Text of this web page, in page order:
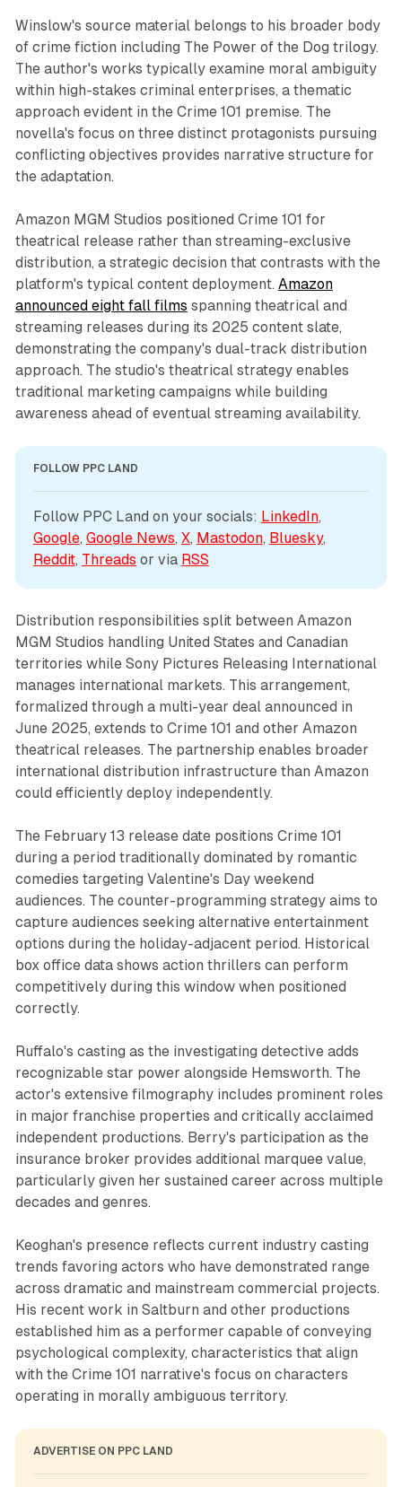
Winslow's source material belongs to his broader body
of crime fiction including The Power of the Dog trilogy.
The author's works typically examine moral ambiguity
within high-stakes criminal enterprises, a thematic
approach evident in the Crime 101 premise. The
novella's focus on three distinct protagonists pursuing
conflicting objectives provides narrative structure for
the adaptation.
Amazon MGM Studios positioned Crime 101 for
theatrical release rather than streaming-exclusive
distribution, a strategic decision that contrasts with the
platform's typical content deployment. Amazon
announced eight fall films spanning theatrical and
streaming releases during its 2025 content slate,
demonstrating the company's dual-track distribution
approach. The studio's theatrical strategy enables
traditional marketing campaigns while building
awareness ahead of eventual streaming availability.
FOLLOW PPC LAND
Follow PPC Land on your socials: LinkedIn
Google, Google News, X, Mastodon, Bluesky
Reddit, Threads or via RSS
Distribution responsibilities split between Amazon
MGM Studios handling United States and Canadian
territories while Sony Pictures Releasing International
manages international markets. This arrangement,
formalized through a multi-year deal announced in
June 2025, extends to Crime 101 and other Amazon
theatrical releases. The partnership enables broader
international distribution infrastructure than Amazon
could efficiently deploy independently.
The February 13 release date positions Crime 101
during a period traditionally dominated by romantic
comedies targeting Valentine's Day weekend
audiences. The counter-programming strategy aims to
capture audiences seeking alternative entertainment
options during the holiday-adjacent period. Historical
box office data shows action thrillers can perform
competitively during this window when positioned
correctly.
Ruffalo's casting as the investigating detective adds
recognizable star power alongside Hemsworth. The
actor's extensive filmography includes prominent roles
in major franchise properties and critically acclaimed
independent productions. Berry's participation as the
insurance broker provides additional marquee value,
particularly given her sustained career across multiple
decades and genres.
Keoghan's presence reflects current industry casting
trends favoring actors who have demonstrated range
across dramatic and mainstream commercial projects.
His recent work in Saltburn and other productions
established him as a performer capable of conveying
psychological complexity, characteristics that align
with the Crime 101 narrative's focus on characters
operating in morally ambiguous territory.
ADVERTISE ON PPC LAND